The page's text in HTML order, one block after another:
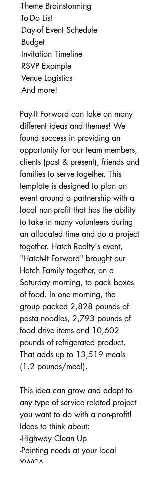
-Theme Brainstorming
-To-Do List
-Day-of Event Schedule
-Budget
-Invitation Timeline
-RSVP Example
-Venue Logistics
-And more!
Pay-It Forward can take on many
different ideas and themes! We
found success in providing an
opportunity for our team members,
clients (past & present), friends and
families to serve together. This
template is designed to plan an
event around a partnership with a
local non-profit that has the ability
to take in many volunteers during
an allocated time and do a project
together. Hatch Realty's event,
"Hatch-It Forward" brought our
Hatch Family together, on a
Saturday morning, to pack boxes
of food. In one morning, the
group packed 2,828 pounds of
pasta noodles, 2,793 pounds of
food drive items and 10,602
pounds of refrigerated product.
That adds up to 13,519 meals
(1.2 pounds/meal).
This idea can grow and adapt to
any type of service related project
you want to do with a non-profit!
Ideas to think about:
-Highway Clean Up
-Painting needs at your local
YWCA